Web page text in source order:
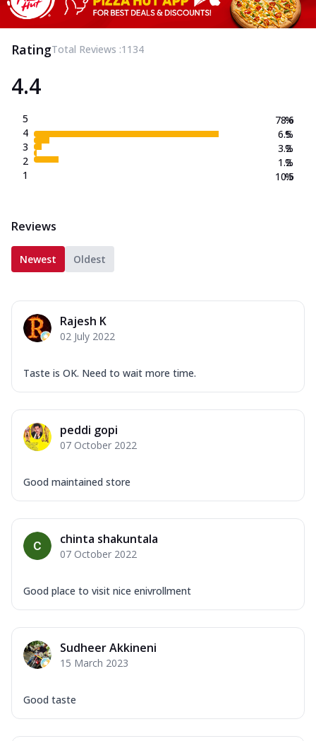
RatingTotal Reviews :1134
4.4
5
4
3
2
1
78.6
6.5
3.2
1.2
10.5
%
%
%
%
%
Reviews
Newest Oldest
Rajesh K
02 July 2022
Taste is OK. Need to wait more time.
peddi gopi
07 October 2022
Good maintained store
chinta shakuntala
07 October 2022
Good place to visit nice enivrollment
Sudheer Akkineni
15 March 2023
Good taste